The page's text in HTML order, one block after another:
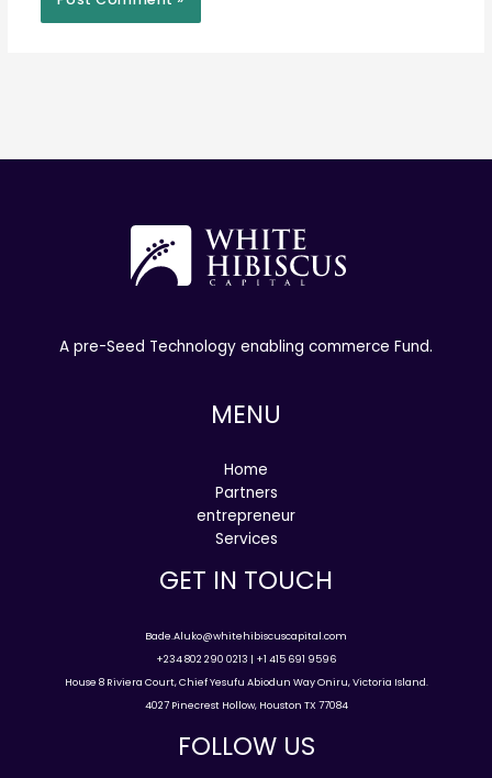
A pre-Seed Technology enabling commerce Fund.
MENU
Home
Partners
entrepreneur
Services
GET IN TOUCH
Bade.Aluko@whitehibiscuscapital.com
+234 802 290 0213 | +1 415 691 9596
House 8 Riviera Court, Chief Yesufu Abiodun Way Oniru, Victoria Island.
4027 Pinecrest Hollow, Houston TX 77084
FOLLOW US